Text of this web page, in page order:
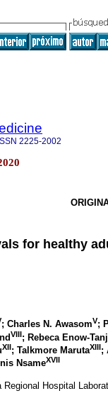
ISSN 2225-2002
for healthy
; Charles N. AwasomV;
VIII; Rebeca Enow-
XII; Talkmore MarutaXIII;
NsameXVII
Hospital